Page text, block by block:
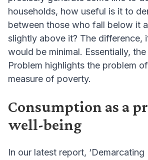
households, how useful is it to
between those who fall below it
slightly above it? The difference,
would be minimal. Essentially,
Problem highlights the problem
measure of poverty.
Consumption as a
well-being
In our latest report,